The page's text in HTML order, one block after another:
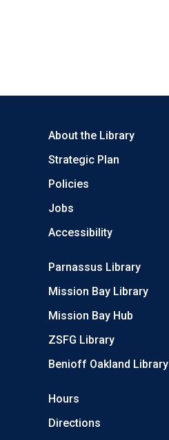
About the Library
Strategic Plan
Policies
Jobs
Accessibility
Parnassus Library
Mission Bay Library
Mission Bay Hub
ZSFG Library
Benioff Oakland Library
Hours
Directions